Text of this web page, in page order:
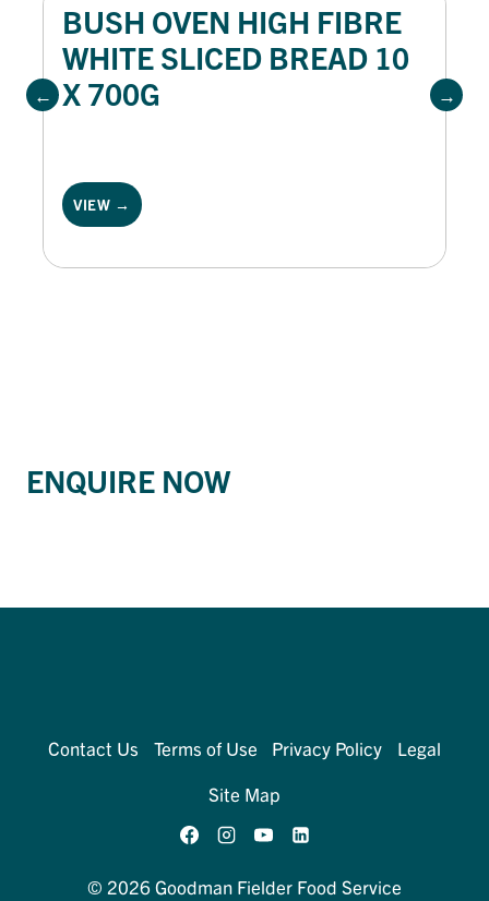
BUSH OVEN HIGH FIBRE
WHITE SLICED BREAD 10
X 700G
VIEW →
ENQUIRE NOW
Contact Us Terms of Use Privacy Policy
Legal
Site Map
© 2026 Goodman Fielder Food Service